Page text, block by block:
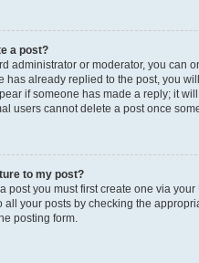
a post?
administrator or moderator, you can
has already replied to the post, you
if someone has made a reply; it
users cannot delete a post once
to my post?
post you must first create one via
all your posts by checking the
posting form.